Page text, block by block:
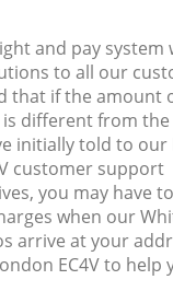
and pay system
to all our
that if the amount
is different from
initially told to our
customer support
you may have
when our
arrive at your
EC4V to help